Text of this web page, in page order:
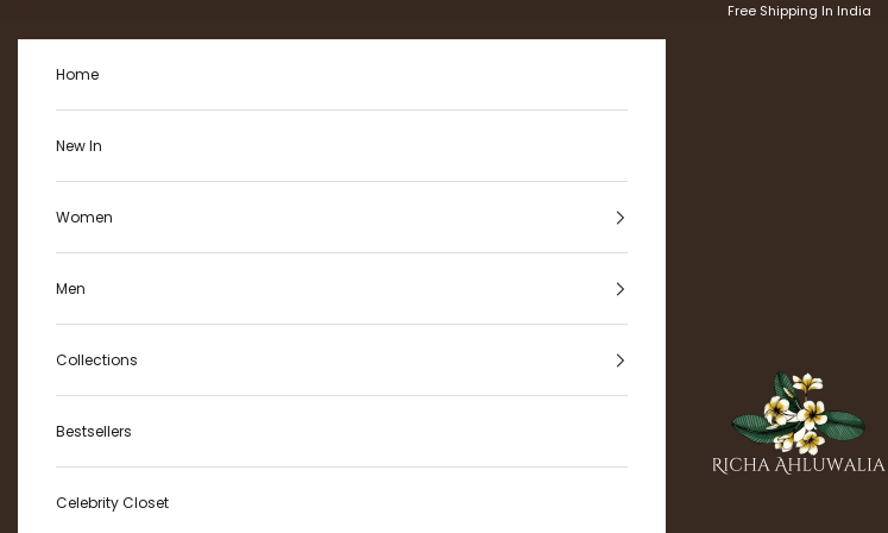
Free Shipping In India
Richa Ahluwalia
Home
New In
Women
Men
Collections
Bestsellers
Celebrity Closet